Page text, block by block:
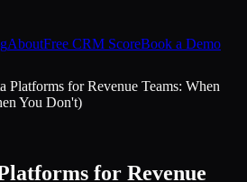
AboutFree CRM ScoreBook a Demo
Platforms for Revenue Teams: When
You Don't)
for Revenue